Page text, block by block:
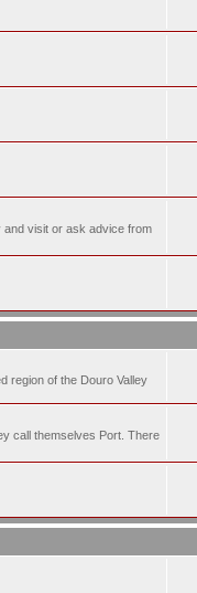
and visit or ask advice from
region of the Douro Valley
call themselves Port. There